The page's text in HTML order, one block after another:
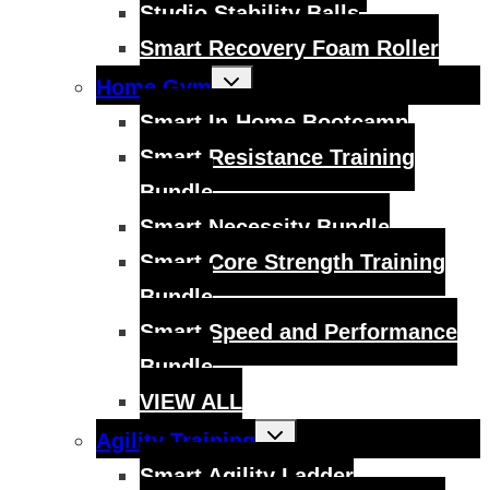
Studio Stability Balls
Smart Recovery Foam Roller
Home Gym
Toggle
child
Smart In-Home Bootcamp
Smart Resistance Training
Bundle
Smart Necessity Bundle
Smart Core Strength Training
Bundle
Smart Speed and Performance
Bundle
VIEW ALL
Agility Training
Toggle
child
Smart Agility Ladder